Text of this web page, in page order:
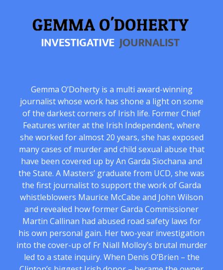
Gemma O’Doherty is a multi award-winning
journalist whose work has shone a light on some
of the darkest corners of Irish life. Former Chief
Features writer at the Irish Independent, where
she worked for almost 20 years, she has exposed
many cases of murder and child sexual abuse that
have been covered up by An Garda Siochana and
the State. A Masters’ graduate from UCD, she was
the first journalist to support the work of Garda
whistleblowers Maurice McCabe and John Wilson
and revealed how former Garda Commissioner
Martin Callinan had abused road safety laws for
his own personal gain. Her two-year investigation
into the cover-up of Fr Niall Molloy’s brutal murder
led to a state inquiry. When Denis O’Brien – the